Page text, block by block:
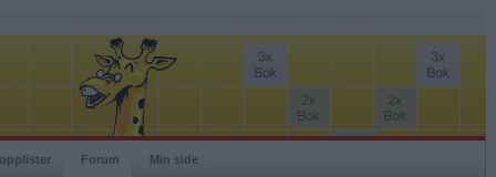
Forum Min side